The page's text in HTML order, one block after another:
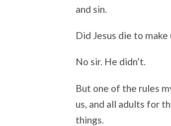
and sin.
Did Jesus die to
No sir. He didn’t.
But one of the rules
us, and all adults for
things.